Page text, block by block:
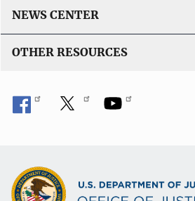
NEWS CENTER
OTHER RESOURCES